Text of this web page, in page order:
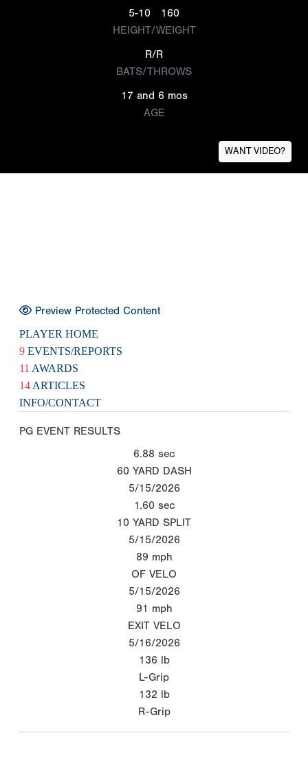
5-10
160
HEIGHT/WEIGHT
R/R
BATS/THROWS
17 and 6 mos
AGE
WANT VIDEO?
Preview Protected Content
PLAYER HOME
9 EVENTS/REPORTS
11 AWARDS
14 ARTICLES
INFO/CONTACT
PG EVENT RESULTS
6.88 sec
60 YARD DASH
5/15/2026
1.60 sec
10 YARD SPLIT
5/15/2026
89 mph
OF VELO
5/15/2026
91 mph
EXIT VELO
5/16/2026
136 lb
L-Grip
132 lb
R-Grip